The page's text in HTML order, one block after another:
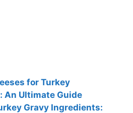
for Turkey
An Ultimate Guide
Gravy Ingredients: